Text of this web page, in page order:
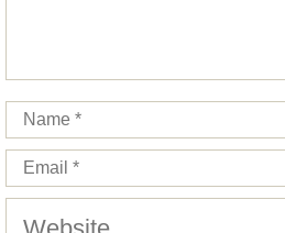
Name
Email
Website